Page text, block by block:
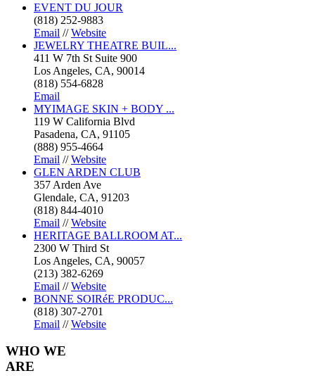
EVENT DU JOUR
(818) 252-9883
Email //Website
JEWELRY THEATRE BUIL...
411 W 7th St Suite 900
Los Angeles, CA, 90014
(818) 554-6828
Email
MYIMAGE SKIN + BODY ...
119 W California Blvd
Pasadena, CA, 91105
(888) 955-4664
Email //Website
GLEN ARDEN CLUB
357 Arden Ave
Glendale, CA, 91203
(818) 844-4010
Email //Website
HERITAGE BALLROOM AT...
2300 W Third St
Los Angeles, CA, 90057
(213) 382-6269
Email //Website
BONNE SOIRéE PRODUC...
(818) 307-2701
Email //Website
WHO WE
ARE